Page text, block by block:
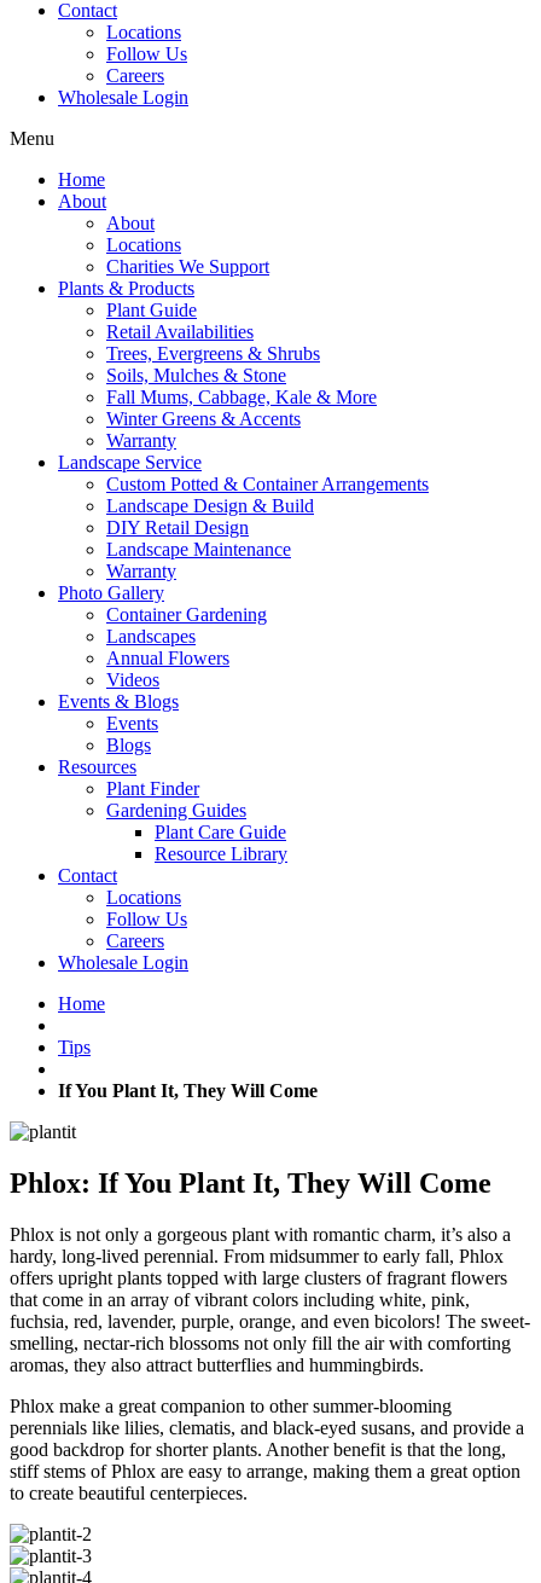
Contact
Locations
Follow Us
Careers
Wholesale Login
Menu
Home
About
About
Locations
Charities We Support
Plants & Products
Plant Guide
Retail Availabilities
Trees, Evergreens & Shrubs
Soils, Mulches & Stone
Fall Mums, Cabbage, Kale & More
Winter Greens & Accents
Warranty
Landscape Service
Custom Potted & Container Arrangements
Landscape Design & Build
DIY Retail Design
Landscape Maintenance
Warranty
Photo Gallery
Container Gardening
Landscapes
Annual Flowers
Videos
Events & Blogs
Events
Blogs
Resources
Plant Finder
Gardening Guides
Plant Care Guide
Resource Library
Contact
Locations
Follow Us
Careers
Wholesale Login
Home
Tips
If You Plant It, They Will Come
Phlox: If You Plant It, They Will Come
Phlox is not only a gorgeous plant with romantic charm, it’s also a
hardy, long-lived perennial. From midsummer to early fall, Phlox
offers upright plants topped with large clusters of fragrant flowers
that come in an array of vibrant colors including white, pink,
fuchsia, red, lavender, purple, orange, and even bicolors! The sweet-
smelling, nectar-rich blossoms not only fill the air with comforting
aromas, they also attract butterflies and hummingbirds.
Phlox make a great companion to other summer-blooming
perennials like lilies, clematis, and black-eyed susans, and provide a
good backdrop for shorter plants. Another benefit is that the long,
stiff stems of Phlox are easy to arrange, making them a great option
to create beautiful centerpieces.